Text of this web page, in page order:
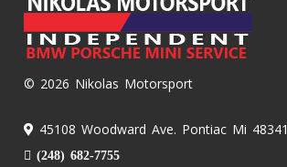
© 2026 Nikolas Motorsport
45108 Woodward Ave. Pontiac Mi 48341
(248) 682-7755